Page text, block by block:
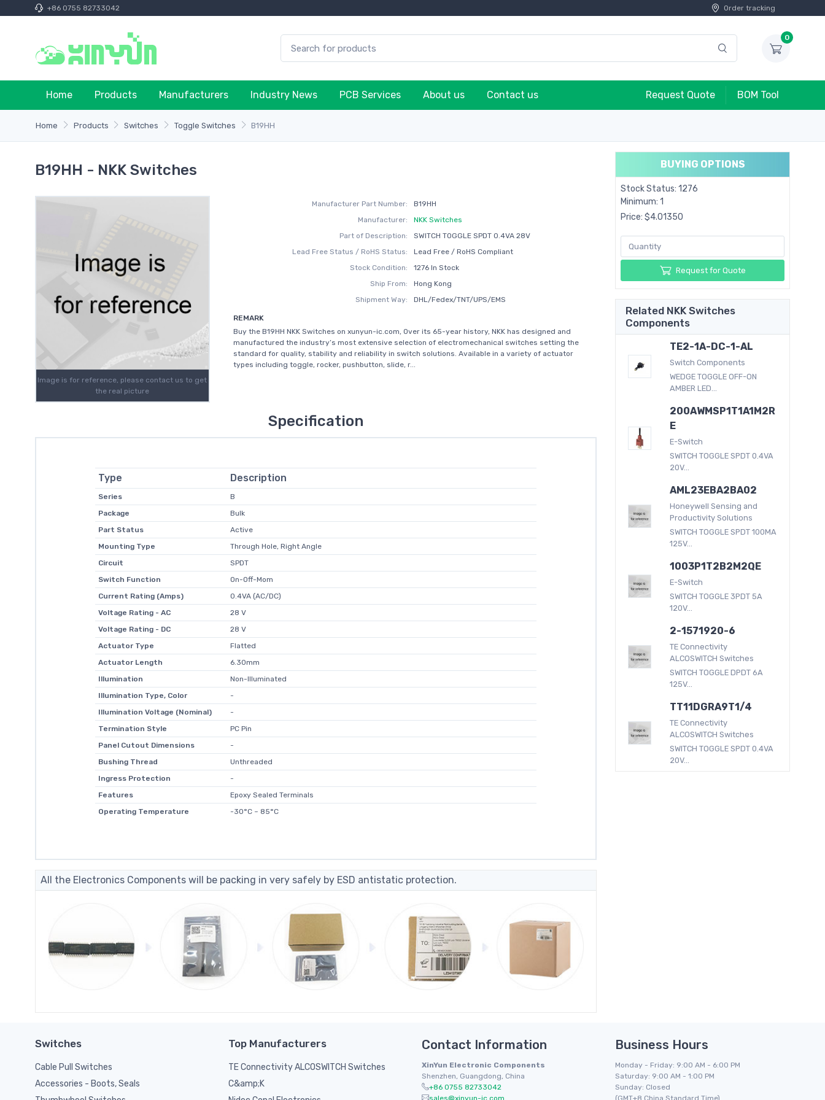
+86 0755 82733042 Order tracking
0
Home Products Manufacturers Industry News PCB Services About us Contact us Request Quote BOM Tool
Home Products Switches Toggle Switches B19HH
B19HH - NKK Switches
Image is for reference, please contact us to get
the real picture
Manufacturer Part Number:
B19HH
Manufacturer:
NKK Switches
Part of Description:
SWITCH TOGGLE SPDT 0.4VA 28V
Lead Free Status / RoHS Status:
Lead Free / RoHS Compliant
Stock Condition:
1276 In Stock
Ship From:
Hong Kong
Shipment Way:
DHL/Fedex/TNT/UPS/EMS
REMARK
Buy the B19HH NKK Switches on xunyun-ic.com, Over its 65-year history, NKK has designed and
manufactured the industry’s most extensive selection of electromechanical switches setting the
standard for quality, stability and reliability in switch solutions. Available in a variety of actuator
types including toggle, rocker, pushbutton, slide, r...
Specification
Type Description
Series
B
Package
Bulk
Part Status
Active
Mounting Type
Through Hole, Right Angle
Circuit
SPDT
Switch Function
On-Off-Mom
Current Rating (Amps)
0.4VA (AC/DC)
Voltage Rating - AC
28 V
Voltage Rating - DC
28 V
Actuator Type
Flatted
Actuator Length
6.30mm
Illumination
Non-Illuminated
Illumination Type, Color
-
Illumination Voltage (Nominal)
-
Termination Style
PC Pin
Panel Cutout Dimensions
-
Bushing Thread
Unthreaded
Ingress Protection
-
Features
Epoxy Sealed Terminals
Operating Temperature
-30°C ~ 85°C
All the Electronics Components will be packing in very safely by ESD antistatic protection.
BUYING OPTIONS
Stock Status: 1276
Minimum: 1
Price: $4.01350
Request for Quote
Related NKK Switches
Components
TE2-1A-DC-1-AL
Switch Components
WEDGE TOGGLE OFF-ON
AMBER LED...
200AWMSP1T1A1M2R
E
E-Switch
SWITCH TOGGLE SPDT 0.4VA
20V...
AML23EBA2BA02
Honeywell Sensing and
Productivity Solutions
SWITCH TOGGLE SPDT 100MA
125V...
1003P1T2B2M2QE
E-Switch
SWITCH TOGGLE 3PDT 5A
120V...
2-1571920-6
TE Connectivity
ALCOSWITCH Switches
SWITCH TOGGLE DPDT 6A
125V...
TT11DGRA9T1/4
TE Connectivity
ALCOSWITCH Switches
SWITCH TOGGLE SPDT 0.4VA
20V...
Switches
Cable Pull Switches
Accessories - Boots, Seals
Top Manufacturers
TE Connectivity ALCOSWITCH Switches
C&amp;K
Contact Information
XinYun Electronic Components
Shenzhen, Guangdong, China
+86 0755 82733042
sales@xinyun-ic.com
Business Hours
Monday - Friday: 9:00 AM - 6:00 PM
Saturday: 9:00 AM - 1:00 PM
Sunday: Closed
(GMT+8 China Standard Time)